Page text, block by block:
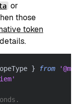
or
those
token
} from